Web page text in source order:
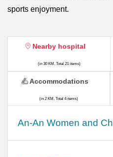
sports enjoyment.
Nearby hospital
(in 30 KM, Total 21 items)
An-An Women and
Accommodations
(in 2 KM, Total 4 items)